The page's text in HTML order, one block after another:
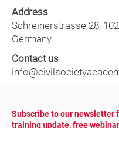
Address
Schreinerstrasse 28,
Germany
Contact us
Subscribe to our newsletter
training update, free